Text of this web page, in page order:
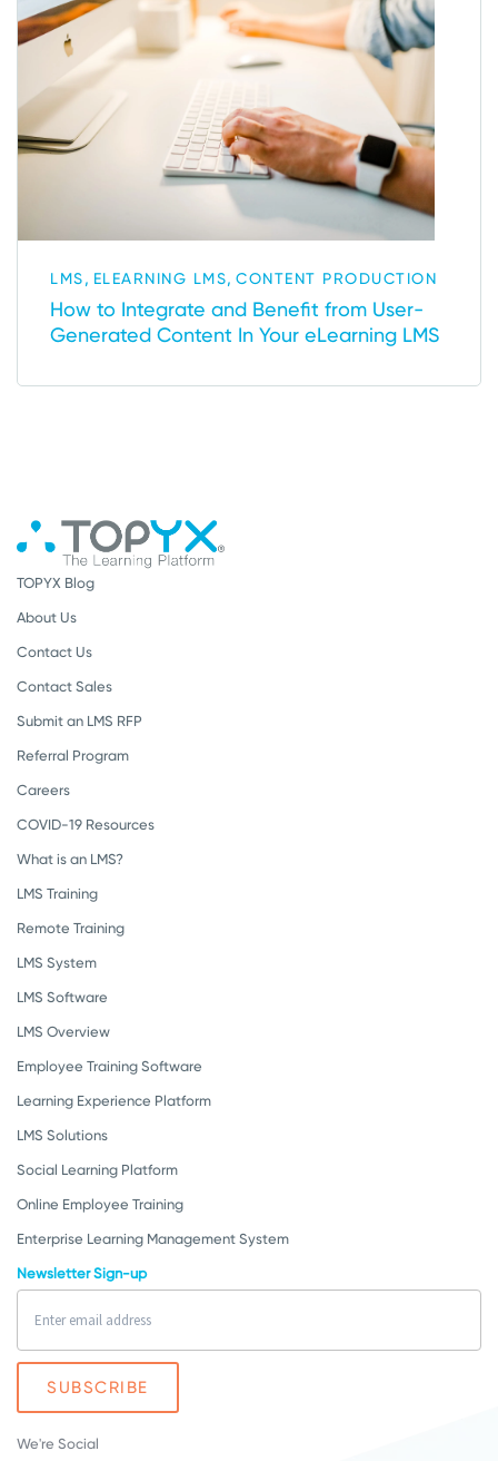
LMS, ELEARNING LMS, CONTENT PRODUCTION
How to Integrate and Benefit from User-
Generated Content In Your eLearning LMS
TOPYX Blog
About Us
Contact Us
Contact Sales
Submit an LMS RFP
Referral Program
Careers
COVID-19 Resources
What is an LMS?
LMS Training
Remote Training
LMS System
LMS Software
LMS Overview
Employee Training Software
Learning Experience Platform
LMS Solutions
Social Learning Platform
Online Employee Training
Enterprise Learning Management System
Newsletter Sign-up
We're Social